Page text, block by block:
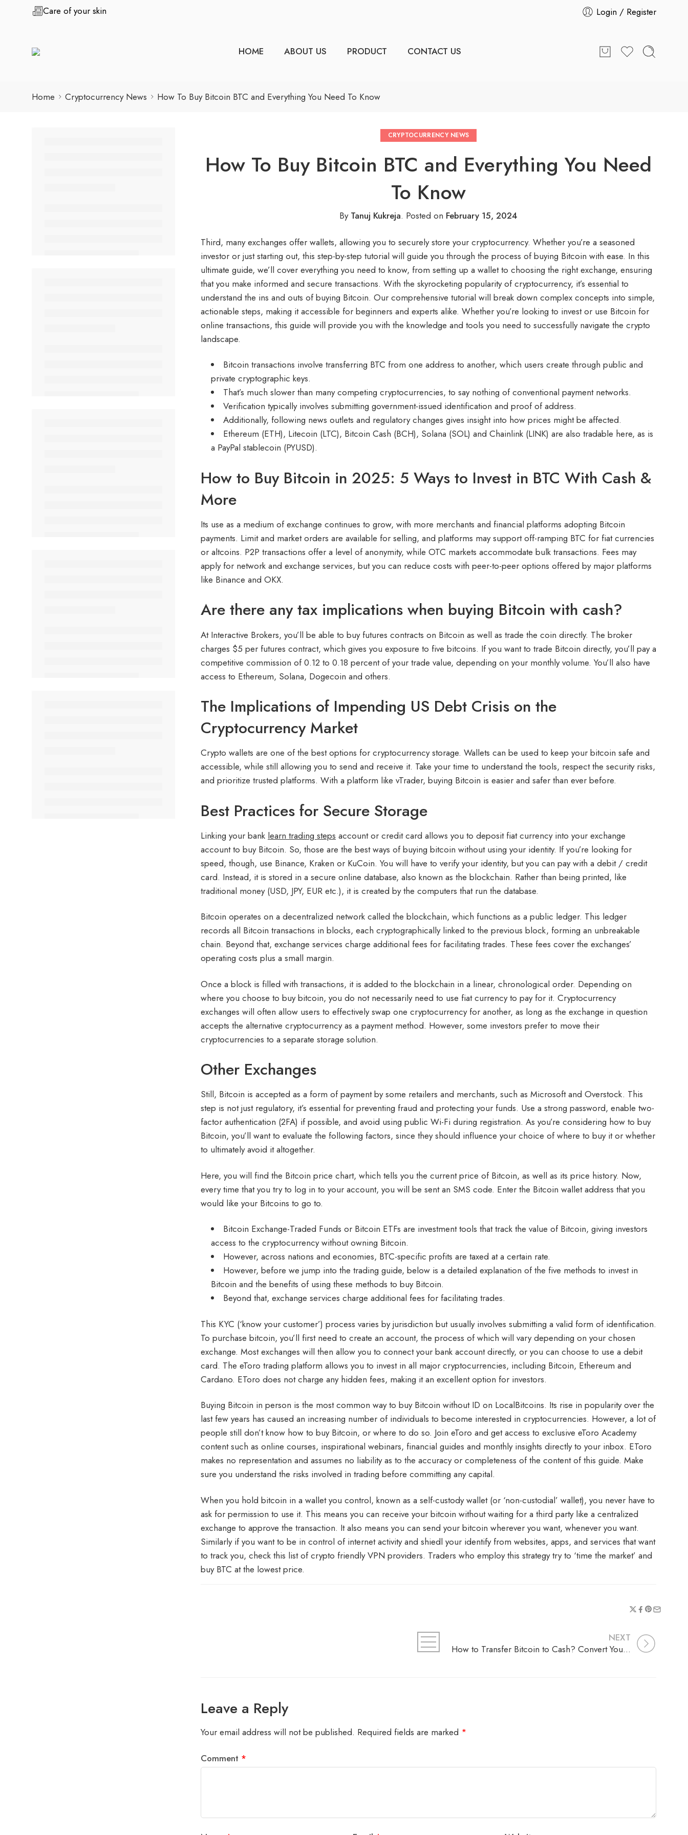
Care of your skin Login / Register
HOME ABOUT US PRODUCT CONTACT US
Home Cryptocurrency News How To Buy Bitcoin BTC and Everything You Need To Know
CRYPTOCURRENCY NEWS
How To Buy Bitcoin BTC and Everything You Need
To Know
By Tanuj Kukreja. Posted on February 15, 2024
Third, many exchanges offer wallets, allowing you to securely store your cryptocurrency. Whether you’re a seasoned
investor or just starting out, this step-by-step tutorial will guide you through the process of buying Bitcoin with ease. In this
ultimate guide, we’ll cover everything you need to know, from setting up a wallet to choosing the right exchange, ensuring
that you make informed and secure transactions. With the skyrocketing popularity of cryptocurrency, it’s essential to
understand the ins and outs of buying Bitcoin. Our comprehensive tutorial will break down complex concepts into simple,
actionable steps, making it accessible for beginners and experts alike. Whether you’re looking to invest or use Bitcoin for
online transactions, this guide will provide you with the knowledge and tools you need to successfully navigate the crypto
landscape.
Bitcoin transactions involve transferring BTC from one address to another, which users create through public and
private cryptographic keys.
That’s much slower than many competing cryptocurrencies, to say nothing of conventional payment networks.
Verification typically involves submitting government-issued identification and proof of address.
Additionally, following news outlets and regulatory changes gives insight into how prices might be affected.
Ethereum (ETH), Litecoin (LTC), Bitcoin Cash (BCH), Solana (SOL) and Chainlink (LINK) are also tradable here, as is
a PayPal stablecoin (PYUSD).
How to Buy Bitcoin in 2025: 5 Ways to Invest in BTC With Cash &
More
Its use as a medium of exchange continues to grow, with more merchants and financial platforms adopting Bitcoin
payments. Limit and market orders are available for selling, and platforms may support off-ramping BTC for fiat currencies
or altcoins. P2P transactions offer a level of anonymity, while OTC markets accommodate bulk transactions. Fees may
apply for network and exchange services, but you can reduce costs with peer-to-peer options offered by major platforms
like Binance and OKX.
Are there any tax implications when buying Bitcoin with cash?
At Interactive Brokers, you’ll be able to buy futures contracts on Bitcoin as well as trade the coin directly. The broker
charges $5 per futures contract, which gives you exposure to five bitcoins. If you want to trade Bitcoin directly, you’ll pay a
competitive commission of 0.12 to 0.18 percent of your trade value, depending on your monthly volume. You’ll also have
access to Ethereum, Solana, Dogecoin and others.
The Implications of Impending US Debt Crisis on the
Cryptocurrency Market
Crypto wallets are one of the best options for cryptocurrency storage. Wallets can be used to keep your bitcoin safe and
accessible, while still allowing you to send and receive it. Take your time to understand the tools, respect the security risks,
and prioritize trusted platforms. With a platform like vTrader, buying Bitcoin is easier and safer than ever before.
Best Practices for Secure Storage
Linking your bank learn trading steps account or credit card allows you to deposit fiat currency into your exchange
account to buy Bitcoin. So, those are the best ways of buying bitcoin without using your identity. If you’re looking for
speed, though, use Binance, Kraken or KuCoin. You will have to verify your identity, but you can pay with a debit / credit
card. Instead, it is stored in a secure online database, also known as the blockchain. Rather than being printed, like
traditional money (USD, JPY, EUR etc.), it is created by the computers that run the database.
Bitcoin operates on a decentralized network called the blockchain, which functions as a public ledger. This ledger
records all Bitcoin transactions in blocks, each cryptographically linked to the previous block, forming an unbreakable
chain. Beyond that, exchange services charge additional fees for facilitating trades. These fees cover the exchanges’
operating costs plus a small margin.
Once a block is filled with transactions, it is added to the blockchain in a linear, chronological order. Depending on
where you choose to buy bitcoin, you do not necessarily need to use fiat currency to pay for it. Cryptocurrency
exchanges will often allow users to effectively swap one cryptocurrency for another, as long as the exchange in question
accepts the alternative cryptocurrency as a payment method. However, some investors prefer to move their
cryptocurrencies to a separate storage solution.
Other Exchanges
Still, Bitcoin is accepted as a form of payment by some retailers and merchants, such as Microsoft and Overstock. This
step is not just regulatory, it’s essential for preventing fraud and protecting your funds. Use a strong password, enable two-
factor authentication (2FA) if possible, and avoid using public Wi-Fi during registration. As you’re considering how to buy
Bitcoin, you’ll want to evaluate the following factors, since they should influence your choice of where to buy it or whether
to ultimately avoid it altogether.
Here, you will find the Bitcoin price chart, which tells you the current price of Bitcoin, as well as its price history. Now,
every time that you try to log in to your account, you will be sent an SMS code. Enter the Bitcoin wallet address that you
would like your Bitcoins to go to.
Bitcoin Exchange-Traded Funds or Bitcoin ETFs are investment tools that track the value of Bitcoin, giving investors
access to the cryptocurrency without owning Bitcoin.
However, across nations and economies, BTC-specific profits are taxed at a certain rate.
However, before we jump into the trading guide, below is a detailed explanation of the five methods to invest in
Bitcoin and the benefits of using these methods to buy Bitcoin.
Beyond that, exchange services charge additional fees for facilitating trades.
This KYC (‘know your customer’) process varies by jurisdiction but usually involves submitting a valid form of identification.
To purchase bitcoin, you’ll first need to create an account, the process of which will vary depending on your chosen
exchange. Most exchanges will then allow you to connect your bank account directly, or you can choose to use a debit
card. The eToro trading platform allows you to invest in all major cryptocurrencies, including Bitcoin, Ethereum and
Cardano. EToro does not charge any hidden fees, making it an excellent option for investors.
Buying Bitcoin in person is the most common way to buy Bitcoin without ID on LocalBitcoins. Its rise in popularity over the
last few years has caused an increasing number of individuals to become interested in cryptocurrencies. However, a lot of
people still don’t know how to buy Bitcoin, or where to do so. Join eToro and get access to exclusive eToro Academy
content such as online courses, inspirational webinars, financial guides and monthly insights directly to your inbox. EToro
makes no representation and assumes no liability as to the accuracy or completeness of the content of this guide. Make
sure you understand the risks involved in trading before committing any capital.
When you hold bitcoin in a wallet you control, known as a self-custody wallet (or ‘non-custodial’ wallet), you never have to
ask for permission to use it. This means you can receive your bitcoin without waiting for a third party like a centralized
exchange to approve the transaction. It also means you can send your bitcoin wherever you want, whenever you want.
Similarly if you want to be in control of internet activity and shiedl your identify from websites, apps, and services that want
to track you, check this list of crypto friendly VPN providers. Traders who employ this strategy try to ‘time the market’ and
buy BTC at the lowest price.
NEXT
How to Transfer Bitcoin to Cash? Convert Your Crypto to Real Money
Leave a Reply
Your email address will not be published. Required fields are marked *
Comment *